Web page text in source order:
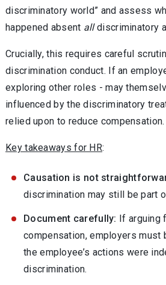
discriminatory world” and assess
happened absent alldiscriminatory
Crucially, this requires careful
discrimination conduct. If an
exploring other roles - may
influenced by the discriminatory
relied upon to reduce compensation.
Key takeaways for HR:
Causation is not
discrimination may still be part
Document carefully: If arguing
compensation, employers must
the employee’s actions were
discrimination.